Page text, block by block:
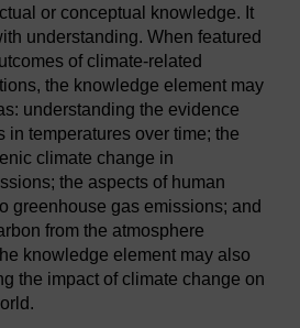
or conceptual knowledge. It
understanding. When featured
of climate-related
the knowledge element may
understanding the evidence
in temperatures over time; the
climate change in
the aspects of human
greenhouse gas emissions; and
from the atmosphere
knowledge element may also
the impact of climate change on